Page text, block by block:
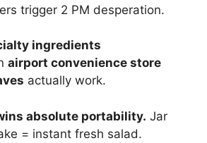
trigger 2 PM desperation.
ingredients
airport convenience store
actually work.
absolute portability. Jar
= instant fresh salad.